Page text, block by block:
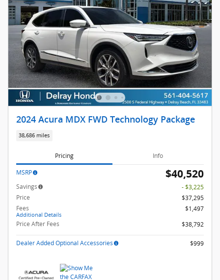
2024 Acura MDX FWD Technology Package
38,686 miles
Pricing Info
MSRP $40,520
Savings
- $3,225
Price
$37,295
Fees
Additional Details
$1,497
Price After Fees
$38,792
Dealer Added Optional Accessories $999